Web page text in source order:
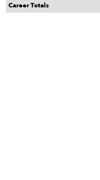
Career Totals